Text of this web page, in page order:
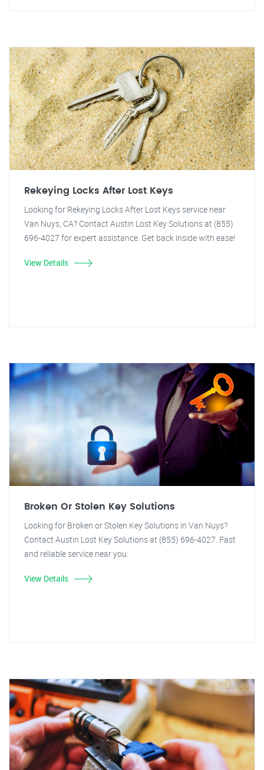
Rekeying Locks After Lost Keys
Looking for Rekeying Locks After Lost Keys service near
Van Nuys, CA? Contact Austin Lost Key Solutions at (855)
696-4027 for expert assistance. Get back inside with ease!
View Details
Broken Or Stolen Key Solutions
Looking for Broken or Stolen Key Solutions in Van Nuys?
Contact Austin Lost Key Solutions at (855) 696-4027. Fast
and reliable service near you.
View Details